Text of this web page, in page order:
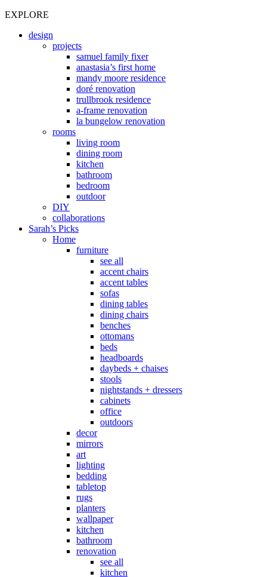
EXPLORE
design
projects
samuel family fixer
anastasia’s first home
mandy moore residence
doré renovation
trullbrook residence
a-frame renovation
la bungelow renovation
rooms
living room
dining room
kitchen
bathroom
bedroom
outdoor
DIY
collaborations
Sarah’s Picks
Home
furniture
see all
accent chairs
accent tables
sofas
dining tables
dining chairs
benches
ottomans
beds
headboards
daybeds + chaises
stools
nightstands + dressers
cabinets
office
outdoors
decor
mirrors
art
lighting
bedding
tabletop
rugs
planters
wallpaper
kitchen
bathroom
renovation
see all
kitchen